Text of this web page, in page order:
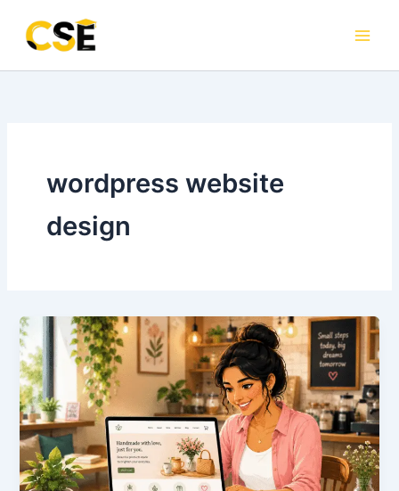
content
wordpress website
design